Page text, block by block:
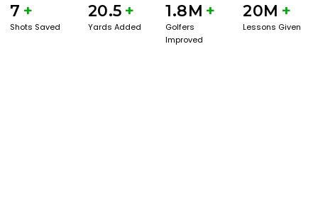
7 +
Shots Saved
20.5 +
Yards Added
1.8M +
Golfers
Improved
20M +
Lessons Given